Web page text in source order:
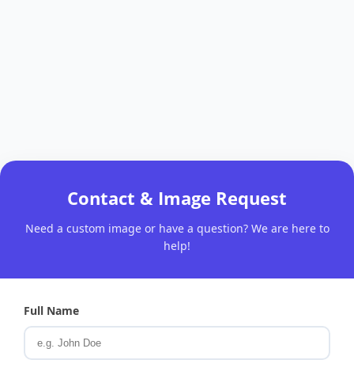
Contact & Image Request
Need a custom image or have a question? We are here to
help!
Full Name